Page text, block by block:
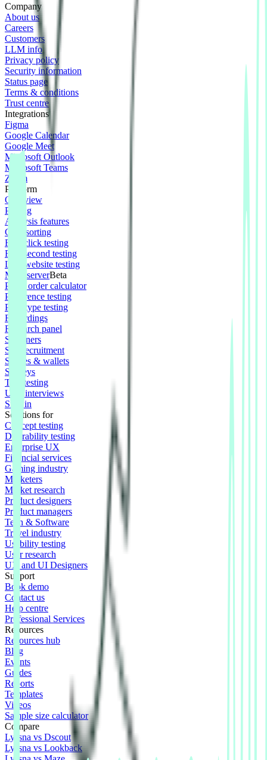
Company
About us
Careers
Customers
LLM info
Privacy policy
Security information
Status page
Terms & conditions
Trust centre
Integrations
Figma
Google Calendar
Google Meet
Microsoft Outlook
Microsoft Teams
Zoom
Platform
Overview
Pricing
Analysis features
Card sorting
First click testing
Five second testing
Live website testing
MCP serverBeta
Panel order calculator
Preference testing
Prototype testing
Recordings
Research panel
Screeners
Self recruitment
Spaces & wallets
Surveys
Tree testing
User interviews
Sign in
Solutions for
Concept testing
Desirability testing
Enterprise UX
Financial services
Gaming industry
Marketers
Market research
Product designers
Product managers
Tech & Software
Travel industry
Usability testing
User research
UX and UI Designers
Support
Book demo
Contact us
Help centre
Professional Services
Resources
Resources hub
Blog
Events
Guides
Reports
Templates
Videos
Sample size calculator
Compare
Lyssna vs Dscout
Lyssna vs Lookback